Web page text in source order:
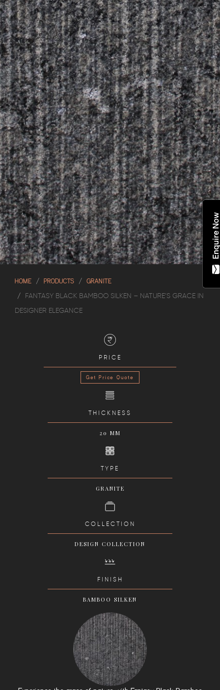
HOME PRODUCTS
GRANITE
FANTASY BLACK BAMBOO SILKEN – NATURE’S GRACE IN
DESIGNER ELEGANCE
PRICE
Get Price Quote
THICKNESS
20 MM
TYPE
GRANITE
COLLECTION
DESIGN COLLECTION
FINISH
BAMBOO SILKEN